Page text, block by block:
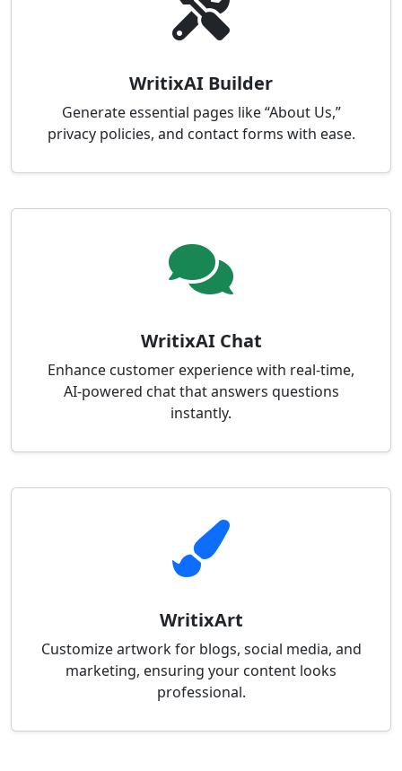
WritixAI Builder
Generate essential pages like “About Us,”
privacy policies, and contact forms with ease.
WritixAI Chat
Enhance customer experience with real-time,
AI-powered chat that answers questions
instantly.
WritixArt
Customize artwork for blogs, social media, and
marketing, ensuring your content looks
professional.